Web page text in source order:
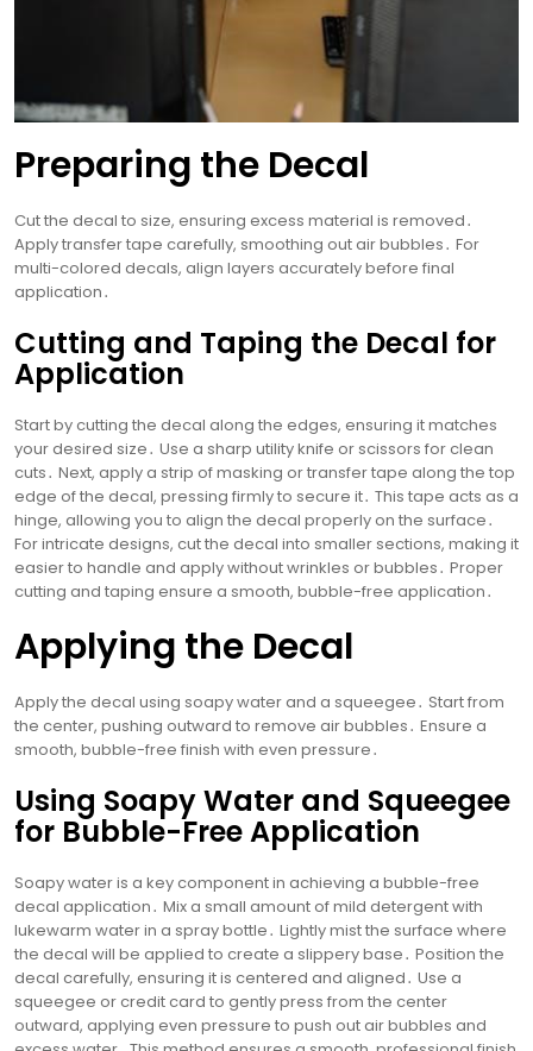
Preparing the Decal
Cut the decal to size, ensuring excess material is removed․
Apply transfer tape carefully, smoothing out air bubbles․ For
multi-colored decals, align layers accurately before final
application․
Cutting and Taping the Decal for
Application
Start by cutting the decal along the edges, ensuring it matches
your desired size․ Use a sharp utility knife or scissors for clean
cuts․ Next, apply a strip of masking or transfer tape along the top
edge of the decal, pressing firmly to secure it․ This tape acts as a
hinge, allowing you to align the decal properly on the surface․
For intricate designs, cut the decal into smaller sections, making it
easier to handle and apply without wrinkles or bubbles․ Proper
cutting and taping ensure a smooth, bubble-free application․
Applying the Decal
Apply the decal using soapy water and a squeegee․ Start from
the center, pushing outward to remove air bubbles․ Ensure a
smooth, bubble-free finish with even pressure․
Using Soapy Water and Squeegee
for Bubble-Free Application
Soapy water is a key component in achieving a bubble-free
decal application․ Mix a small amount of mild detergent with
lukewarm water in a spray bottle․ Lightly mist the surface where
the decal will be applied to create a slippery base․ Position the
decal carefully, ensuring it is centered and aligned․ Use a
squeegee or credit card to gently press from the center
outward, applying even pressure to push out air bubbles and